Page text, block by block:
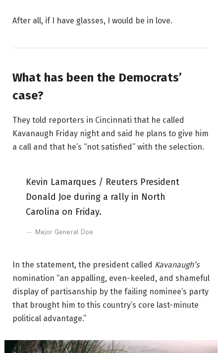
After all, if I have glasses, I would be in love.
What has been the Democrats’
case?
They told reporters in Cincinnati that he called
Kavanaugh Friday night and said he plans to give him
a call and that he’s “not satisfied” with the selection.
Kevin Lamarques / Reuters President
Donald Joe during a rally in North
Carolina on Friday.
Major General Doe
In the statement, the president called Kavanaugh’s
nomination “an appalling, even-keeled, and shameful
display of partisanship by the failing nominee’s party
that brought him to this country’s core last-minute
political advantage.”